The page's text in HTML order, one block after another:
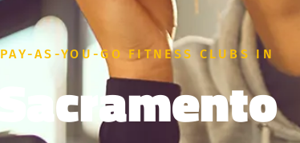
PAY-AS-YOU-GO FITNESS CLUBS IN
Sacramento